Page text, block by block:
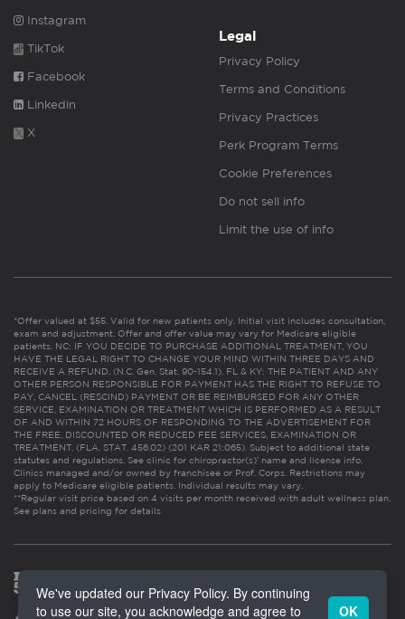
Instagram
TikTok
Facebook
Linkedin
X
Legal
Privacy Policy
Terms and Conditions
Privacy Practices
Perk Program Terms
Cookie Preferences
Do not sell info
Limit the use of info
*Offer valued at $55. Valid for new patients only. Initial visit includes consultation,
exam and adjustment. Offer and offer value may vary for Medicare eligible
patients. NC: IF YOU DECIDE TO PURCHASE ADDITIONAL TREATMENT, YOU
HAVE THE LEGAL RIGHT TO CHANGE YOUR MIND WITHIN THREE DAYS AND
RECEIVE A REFUND. (N.C. Gen. Stat. 90-154.1). FL & KY: THE PATIENT AND ANY
OTHER PERSON RESPONSIBLE FOR PAYMENT HAS THE RIGHT TO REFUSE TO
PAY, CANCEL (RESCIND) PAYMENT OR BE REIMBURSED FOR ANY OTHER
SERVICE, EXAMINATION OR TREATMENT WHICH IS PERFORMED AS A RESULT
OF AND WITHIN 72 HOURS OF RESPONDING TO THE ADVERTISEMENT FOR
THE FREE, DISCOUNTED OR REDUCED FEE SERVICES, EXAMINATION OR
TREATMENT. (FLA. STAT. 456.02) (201 KAR 21:065). Subject to additional state
statutes and regulations. See clinic for chiropractor(s)’ name and license info.
Clinics managed and/or owned by franchisee or Prof. Corps. Restrictions may
apply to Medicare eligible patients. Individual results may vary.
**Regular visit price based on 4 visits per month received with adult wellness plan.
See plans and pricing for details
We've updated our Privacy Policy. By continuing
to use our site, you acknowledge and agree to
OK